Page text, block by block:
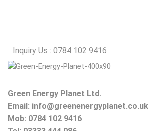
Inquiry Us : 0784 102 9416
Green Energy Planet Ltd.
Email: info@greenenergyplanet.co.uk
Mob: 0784 102 9416